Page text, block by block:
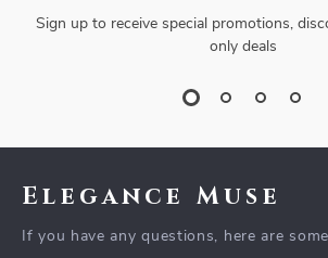
Sign up to receive special promotions,
only deals
Elegance Muse
If you have any questions, here are